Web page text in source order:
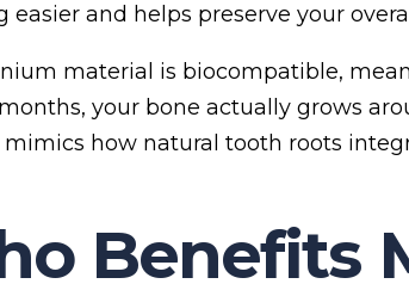
easier and helps preserve your
material is biocompatible,
your bone actually grows
mimics how natural tooth roots
Benefits